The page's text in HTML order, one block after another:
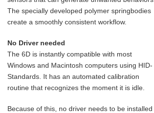
The specially developed polymer springbodies
create a smoothly consistent workflow.
No Driver needed
The 6D is instantly compatible with most
Windows and Macintosh computers using HID-
Standards. It has an automated calibration
routine that recognizes the moment it is idle.
Because of this, no driver needs to be installed